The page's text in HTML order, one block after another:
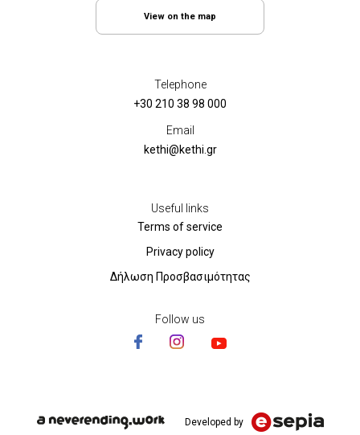
View on the map
Telephone
+30 210 38 98 000
Email
kethi@kethi.gr
Useful links
Terms of service
Privacy policy
Δήλωση Προσβασιμότητας
Follow us
Developed by